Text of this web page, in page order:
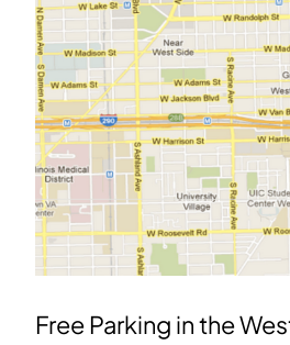
Free Parking in the